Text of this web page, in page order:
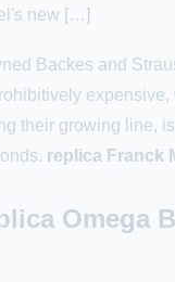
new […]
Backes and
their growing line,
replica Franck
Omega